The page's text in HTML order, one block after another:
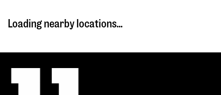
Loading nearby locations...